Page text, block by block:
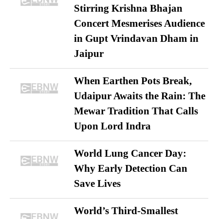
Stirring Krishna Bhajan
Concert Mesmerises Audience
in Gupt Vrindavan Dham in
Jaipur
When Earthen Pots Break,
Udaipur Awaits the Rain: The
Mewar Tradition That Calls
Upon Lord Indra
World Lung Cancer Day:
Why Early Detection Can
Save Lives
World’s Third-Smallest